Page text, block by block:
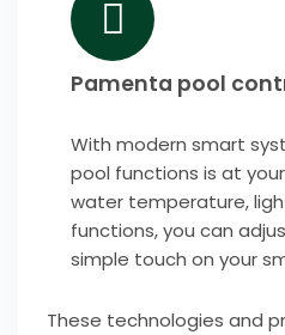
Pamenta pool
With modern smart
pool functions is at
water temperature,
functions, you can
simple touch on your
These technologies and